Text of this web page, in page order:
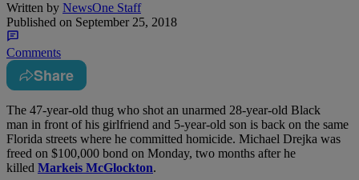
Written by NewsOne Staff
Published on September 25, 2018
Comments
Share
The 47-year-old thug who shot an unarmed 28-year-old Black
man in front of his girlfriend and 5-year-old son is back on the same
Florida streets where he committed homicide. Michael Drejka was
freed on $100,000 bond on Monday, two months after he
killed Markeis McGlockton.